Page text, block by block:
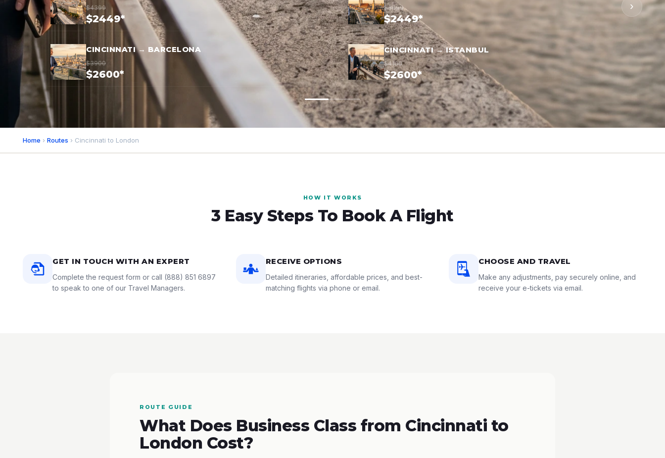
$4399
$2449*
$3699
$2449*
CINCINNATI → BARCELONA
$3900
$2600*
CINCINNATI → ISTANBUL
$4100
$2600*
›
Home › Routes › Cincinnati to London
HOW IT WORKS
3 Easy Steps To Book A Flight
GET IN TOUCH WITH AN EXPERT
Complete the request form or call (888) 851 6897
to speak to one of our Travel Managers.
RECEIVE OPTIONS
Detailed itineraries, affordable prices, and best-
matching flights via phone or email.
CHOOSE AND TRAVEL
Make any adjustments, pay securely online, and
receive your e-tickets via email.
ROUTE GUIDE
What Does Business Class from Cincinnati to
London Cost?